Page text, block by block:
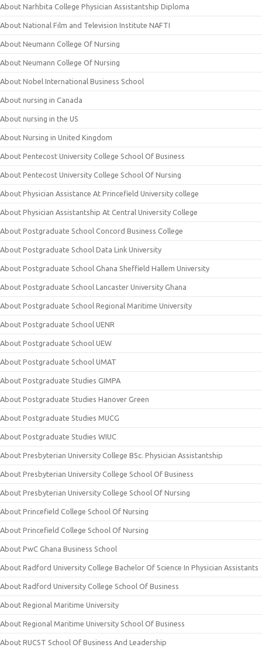
About Narhbita College Physician Assistantship Diploma
About National Film and Television Institute NAFTI
About Neumann College Of Nursing
About Neumann College Of Nursing
About Nobel International Business School
About nursing in Canada
About nursing in the US
About Nursing in United Kingdom
About Pentecost University College School Of Business
About Pentecost University College School Of Nursing
About Physician Assistance At Princefield University college
About Physician Assistantship At Central University College
About Postgraduate School Concord Business College
About Postgraduate School Data Link University
About Postgraduate School Ghana Sheffield Hallem University
About Postgraduate School Lancaster University Ghana
About Postgraduate School Regional Maritime University
About Postgraduate School UENR
About Postgraduate School UEW
About Postgraduate School UMAT
About Postgraduate Studies GIMPA
About Postgraduate Studies Hanover Green
About Postgraduate Studies MUCG
About Postgraduate Studies WIUC
About Presbyterian University College BSc. Physician Assistantship
About Presbyterian University College School Of Business
About Presbyterian University College School Of Nursing
About Princefield College School Of Nursing
About Princefield College School Of Nursing
About PwC Ghana Business School
About Radford University College Bachelor Of Science In Physician Assistants
About Radford University College School Of Business
About Regional Maritime University
About Regional Maritime University School Of Business
About RUCST School Of Business And Leadership